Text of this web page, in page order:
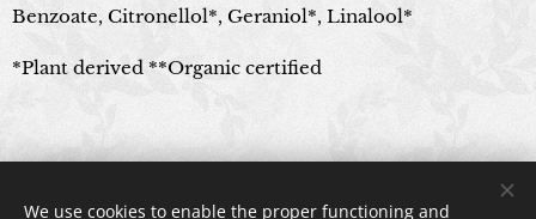
Benzoate, Citronellol*, Geraniol*, Linalool*
*Plant derived **Organic certified
We use cookies to enable the proper functioning and